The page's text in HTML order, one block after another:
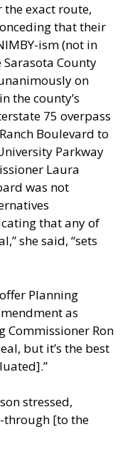
the exact route,
that their
ism (not in
County
on
the county’s
75 overpass
Boulevard to
Parkway
Laura
was not
that any of
she said, “sets
Planning
as
Commissioner Ron
but it’s the best
stressed,
through [to the